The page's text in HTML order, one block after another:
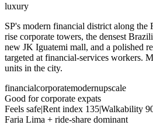
luxury
SP's modern financial district along
rise corporate towers, the densest
new JK Iguatemi mall, and a polished
targeted at financial-services workers.
units in the city.
financialcorporatemodernupscale
Good for corporate expats
Feels safe|Rent index 135|Walkability
Faria Lima + ride-share dominant